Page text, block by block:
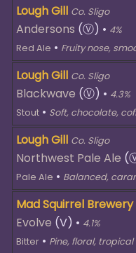
Lough Gill Co. Sligo
Andersons (Ⓥ) • 4%
Red Ale • Fruity nose,
Lough Gill Co. Sligo
Blackwave (Ⓥ) • 4.3%
Stout • Soft, chocolate,
Lough Gill Co. Sligo
Northwest Pale Ale
Pale Ale • Balanced,
Mad Squirrel Brewery
Evolve (V) • 4.1%
Bitter • Pine, floral, tropical